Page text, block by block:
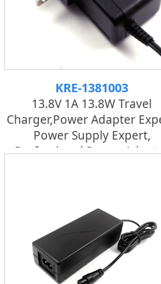
KRE-1381003
13.8V 1A 13.8W Travel
Charger,power Adapter
Power Supply Expert,
Professional Power